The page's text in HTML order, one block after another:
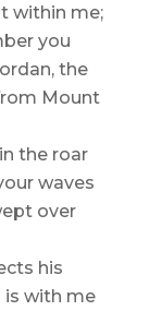
within me;
you
the
Mount
the roar
waves
over
his
is with me